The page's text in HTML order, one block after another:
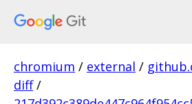
chromium / external /
diff /